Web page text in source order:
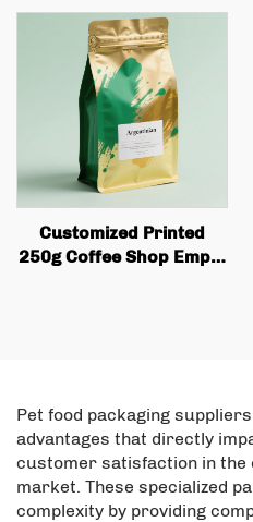
Bags, Valve Printing,
Coffee Bean Packaging,
Flat Bottom Coffee Bags
Customized Printed
250g Coffee Shop Empty
Pet food packaging
advantages that directly
customer satisfaction in
market. These specialized
complexity by providing